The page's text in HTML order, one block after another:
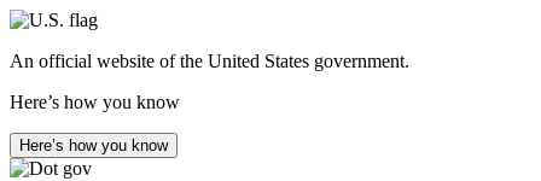
Skip
main
An official website of the United States government.
Here’s how you know
Here’s how you know